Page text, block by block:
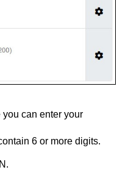
can enter your
6 or more digits.